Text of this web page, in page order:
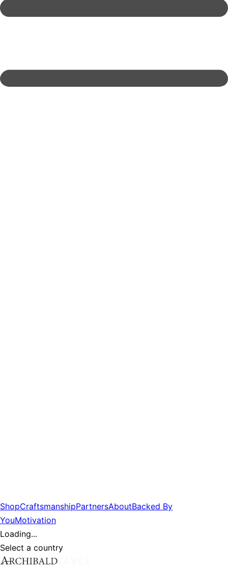
ShopCraftsmanshipPartnersAboutBacked By
YouMotivation
Loading...
Select a country